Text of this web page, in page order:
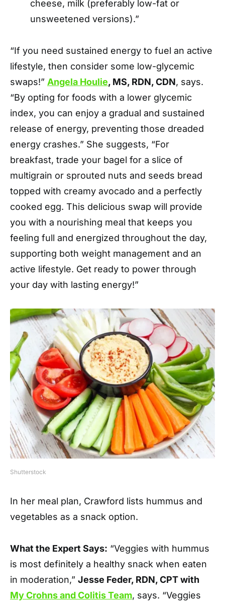
cheese, milk (preferably low-fat or
unsweetened versions).”
“If you need sustained energy to fuel an active
lifestyle, then consider some low-glycemic
swaps!” Angela Houlie, MS, RDN, CDN, says.
“By opting for foods with a lower glycemic
index, you can enjoy a gradual and sustained
release of energy, preventing those dreaded
energy crashes.” She suggests, “For
breakfast, trade your bagel for a slice of
multigrain or sprouted nuts and seeds bread
topped with creamy avocado and a perfectly
cooked egg. This delicious swap will provide
you with a nourishing meal that keeps you
feeling full and energized throughout the day,
supporting both weight management and an
active lifestyle. Get ready to power through
your day with lasting energy!”
Shutterstock
In her meal plan, Crawford lists hummus and
vegetables as a snack option.
What the Expert Says: “Veggies with hummus
is most definitely a healthy snack when eaten
in moderation,” Jesse Feder, RDN, CPT with
My Crohns and Colitis Team, says. “Veggies